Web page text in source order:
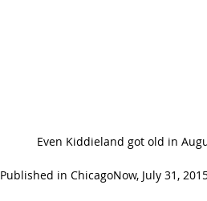
Even Kiddieland got old in
Published in ChicagoNow, July 31,